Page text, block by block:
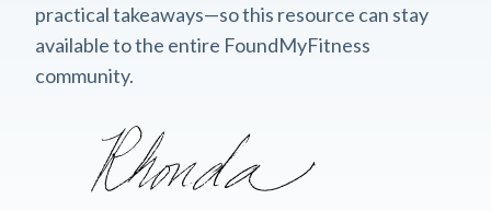
practical takeaways—so this resource can stay
available to the entire FoundMyFitness
community.